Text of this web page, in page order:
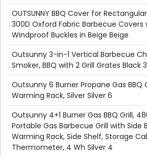
OUTSUNNY BBQ Cover for
300D Oxford Fabric Barbecue Covers
Windproof Buckles in Beige Beige
Outsunny 3-in-1 Vertical Barbecue
Smoker, BBQ with 2 Grill Grates Black
Outsunny 6 Burner Propane Gas BBQ
Warming Rack, Silver Silver 6
Outsunny 4+1 Burner Gas BBQ Grill,
Portable Gas Barbecue Grill with Side
Warming Rack, Side Shelf, Storage
Thermometer, 4 Wh Silver 4